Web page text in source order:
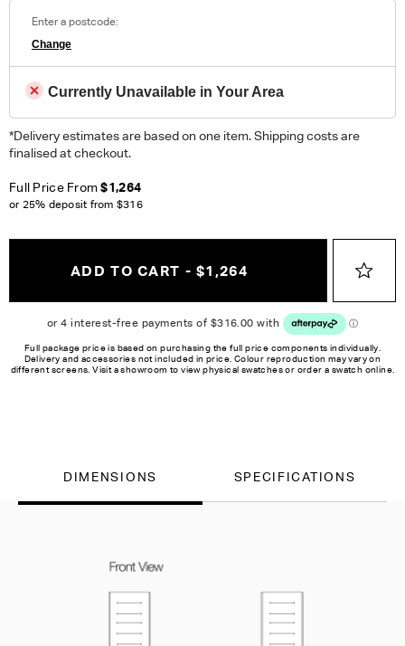
ORDER COMPLIMENTARY SWATCHES
Unsure which fabric or leather to choose? Order up to 5
Enter a postcode:
Change
Currently Unavailable in Your Area
*Delivery estimates are based on one item. Shipping costs are
finalised at checkout.
Full Price From$1,264
or 25% deposit from $316
ADD TO CART - $1,264
Full package price is based on purchasing the full price components individually.
Delivery and accessories not included in price. Colour reproduction may vary on
different screens. Visit a showroom to view physical swatches or order a swatch online.
DIMENSIONS SPECIFICATIONS